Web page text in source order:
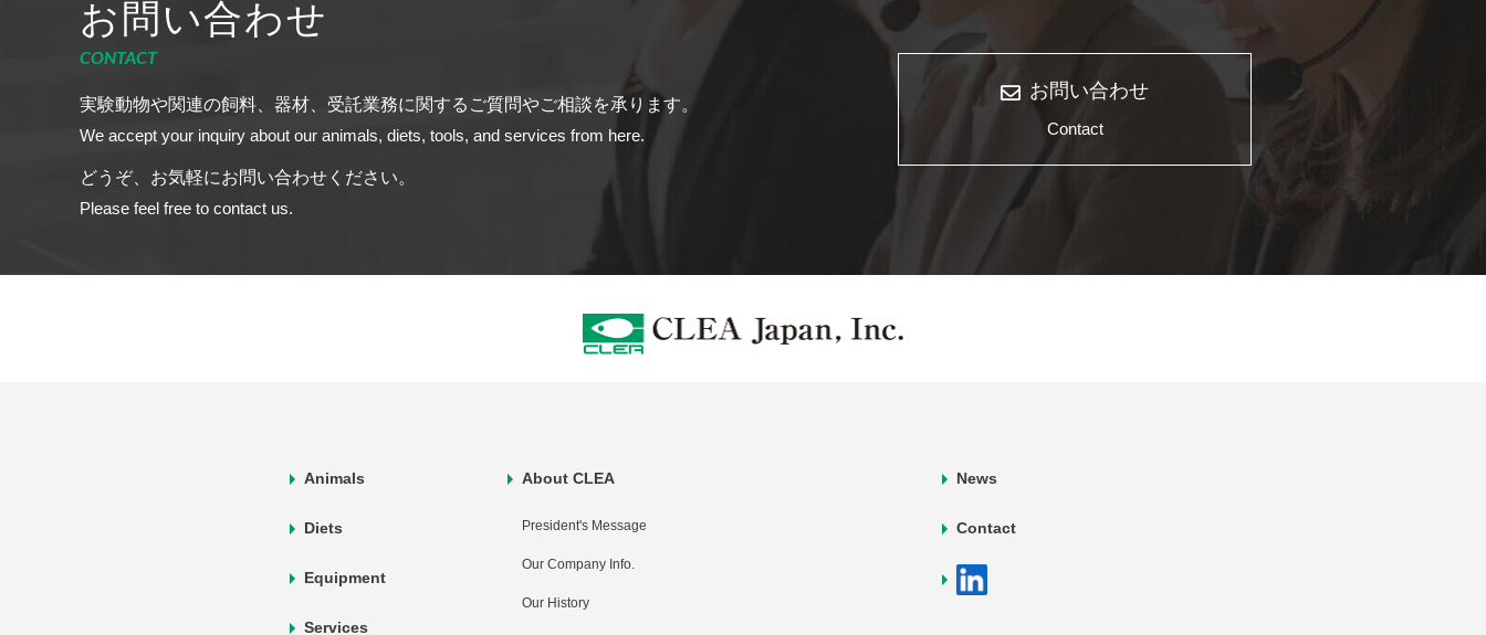
お問い合わせ
CONTACT
実験動物や関連の飼料、器材、受託業務に関するご質問やご相談を承ります。
We accept your inquiry about our animals, diets, tools, and services from here.
どうぞ、お気軽にお問い合わせください。
Please feel free to contact us.
お問い合わせ
Contact
Animals
Diets
Equipment
Services
About CLEA
President's Message
Our Company Info.
Our History
News
Contact